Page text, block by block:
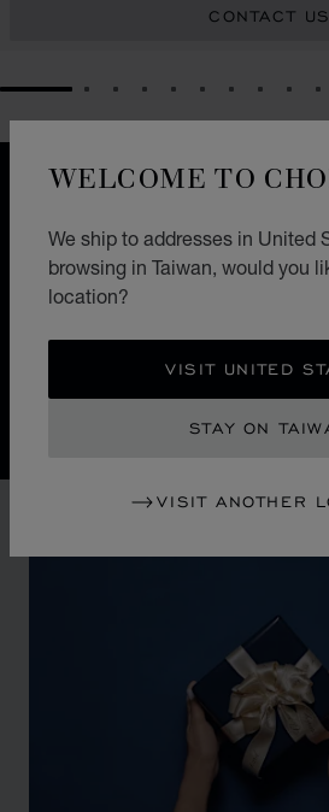
WELCOME TO
We ship to addresses in United
browsing in Taiwan, would you
location?
VISIT UNITED
STAY ON
VISIT ANOTHER
CONTACT US
GO TO SLIDE 1GO TO SLIDE 2
GO TO SLIDE 3
GO TO SLIDE 4
GO TO SLIDE 5
GO TO SLIDE
GO TOGO TO
GO
DESIGN
ICONIC DESIGN
Nature guides the hand of
Alpine Eagle Swiss watch is a
details, each one inspired by the